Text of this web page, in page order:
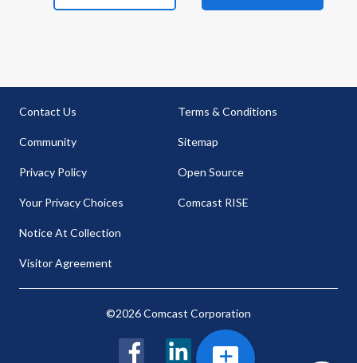
Contact Us
Community
Privacy Policy
Your Privacy Choices
Notice At Collection
Visitor Agreement
Terms & Conditions
Sitemap
Open Source
Comcast RISE
©2026 Comcast Corporation